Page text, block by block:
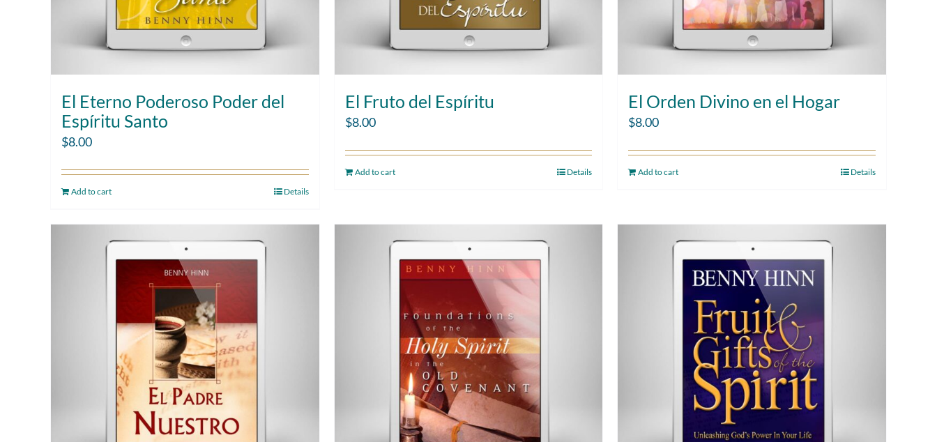
El Eterno Poderoso Poder del
Espíritu Santo
$8.00
Add to cart Details
El Fruto del Espíritu
$8.00
Add to cart Details
El Orden Divino en el Hogar
$8.00
Add to cart Details